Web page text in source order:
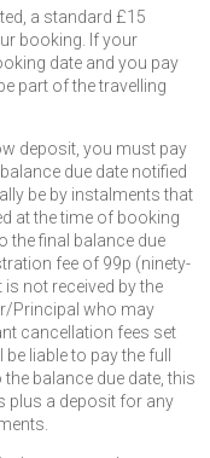
a standard £15
booking. If your
date and you pay
part of the travelling
deposit, you must pay
due date notified
be by instalments that
at the time of booking
the final balance due
fee of 99p (ninety-
not received by the
Principal who may
cancellation fees set
liable to pay the full
balance due date, this
plus a deposit for any